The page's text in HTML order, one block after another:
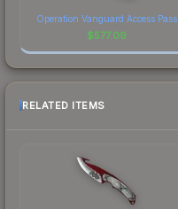
Operation Vanguard Access Pass
$577.09
RELATED ITEMS